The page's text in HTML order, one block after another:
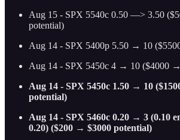
Aug 15 - SPX 5540c 0.50 —> 3.50
potential)
Aug 14 - SPX 5400p 5.50 → 10
Aug 14 - SPX 5450c 4 → 10 ($4000
Aug 14 - SPX 5450c 1.50 → 10
potential)
Aug 14 - SPX 5460c 0.20 → 3 (0.10
0.20) ($200 → $3000 potential)